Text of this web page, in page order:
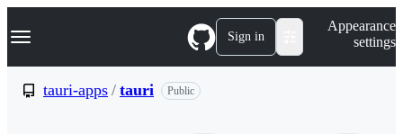
k
p
Navigation Menu Sign in
Appearance
settings
tauri-apps / tauri Public